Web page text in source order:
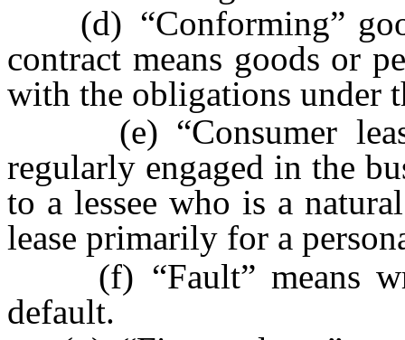
(d) “Conforming”
contract means goods or
with the obligations under
(e) “Consumer
regularly engaged in the
to a lessee who is a
lease primarily for a
(f) “Fault” means
default.